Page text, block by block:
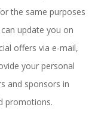
the same purposes
update you on
offers via e-mail,
your personal
and sponsors in
promotions.